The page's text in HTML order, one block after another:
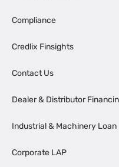
Compliance
Credlix Finsights
Contact Us
Dealer & Distributor
Industrial & Machinery Loan
Corporate LAP